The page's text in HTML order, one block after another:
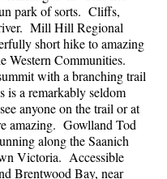
Trails
park of sorts. Cliffs,
Mill Hill Regional
short hike to amazing
Western Communities.
with a branching trail
is a remarkably seldom
anyone on the trail or at
amazing. Gowlland Tod
along the Saanich
Victoria. Accessible
Brentwood Bay, near